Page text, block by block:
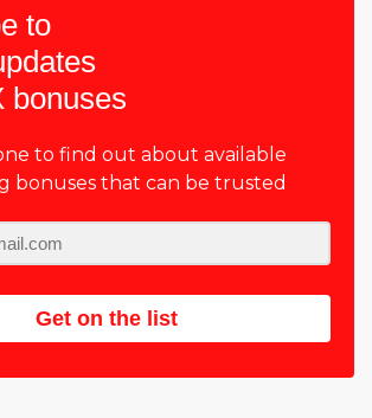
to
bonuses
to find out about available
bonuses that can be trusted
Get on the list